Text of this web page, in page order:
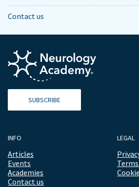
Contact us
SUBSCRIBE
INFO
Articles
Events
Academies
Contact us
LEGAL